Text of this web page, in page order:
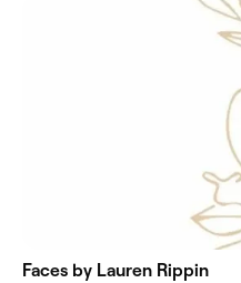
Faces by Lauren Rippin